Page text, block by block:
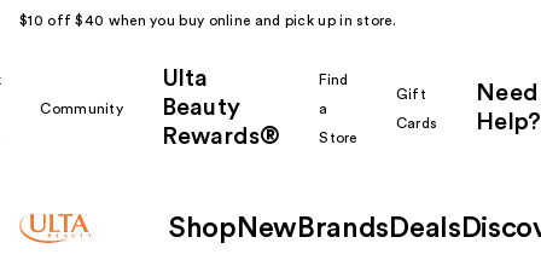
$10 off $40 when you buy online and pick up in store.
Community
Ulta
Beauty
Rewards®
Find
a
Store
Gift
Cards
Need
Help?
Shop New Brands Deals